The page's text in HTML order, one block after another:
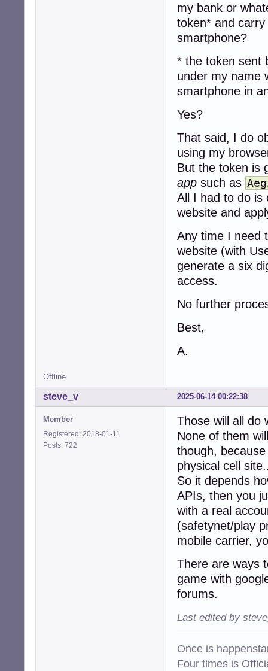
my bank or
token* and
smartphone?
* the token sent
under my name
smartphone in
Yes?
That said, I do
using my
But the token is
app such as
All I had to do is
website and
Any time I need
website (with
generate a six
access.
No further
Best,
A.
Offline
2025-06-14 00:22:38
steve_v
Member
Registered: 2018-01-11
Posts: 722
Those will all do
None of them
though,
physical cell
So it depends
APIs, then you
with a real
(safetynet/play
mobile carrier,
There are ways
game with
forums.
Last edited by
Once is
Four times is